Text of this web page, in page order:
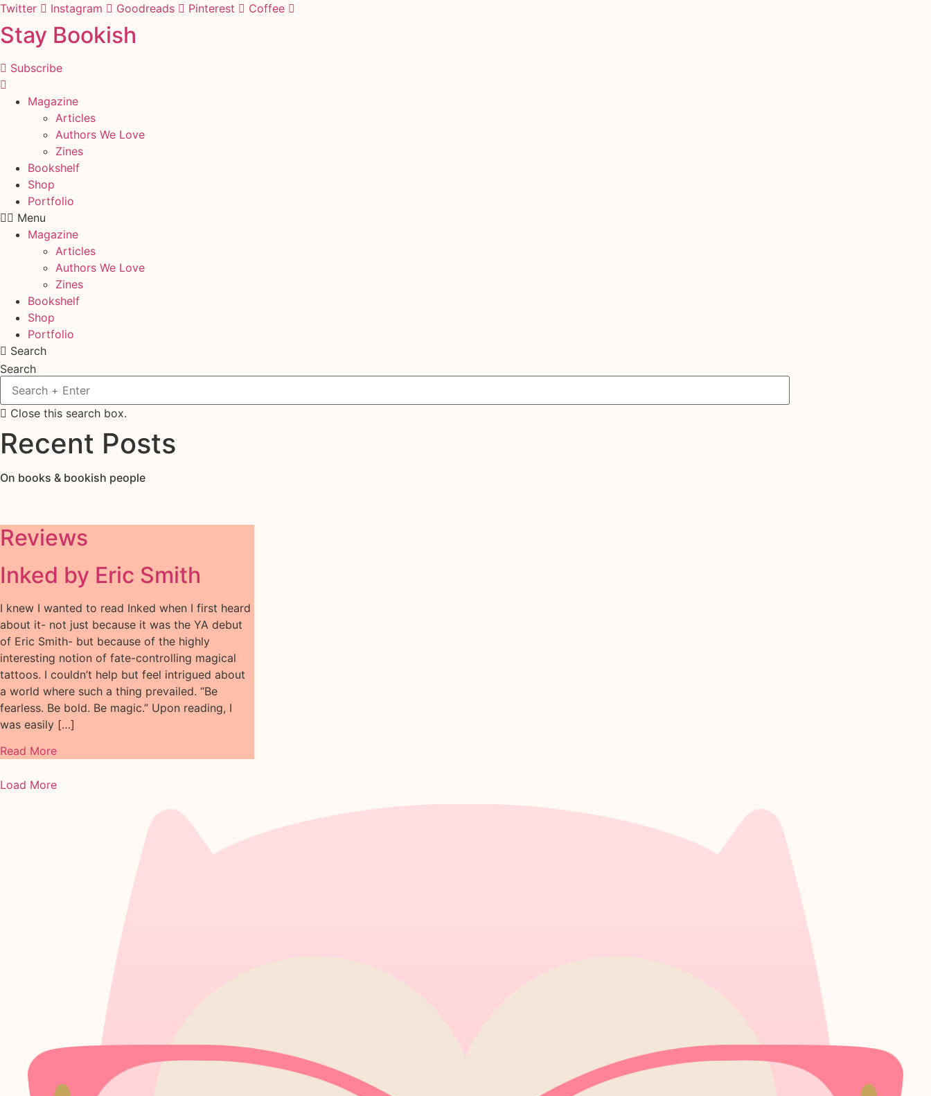
Skip
to
content
Twitter Instagram Goodreads Pinterest Coffee
Stay Bookish
Subscribe
Magazine
Articles
Authors We Love
Zines
Bookshelf
Shop
Portfolio
Menu
Magazine
Articles
Authors We Love
Zines
Bookshelf
Shop
Portfolio
Search
Search
Close this search box.
Recent Posts
On books & bookish people
Reviews
Inked by Eric Smith
I knew I wanted to read Inked when I first heard
about it- not just because it was the YA debut
of Eric Smith- but because of the highly
interesting notion of fate-controlling magical
tattoos. I couldn’t help but feel intrigued about
a world where such a thing prevailed. “Be
fearless. Be bold. Be magic.” Upon reading, I
was easily […]
Read More
Load More